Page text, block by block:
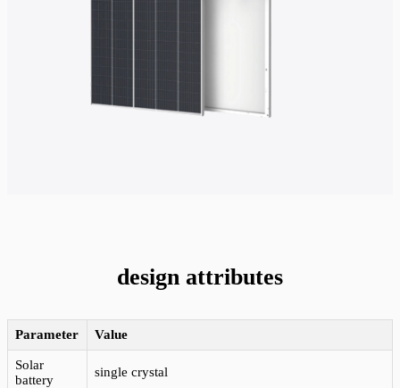
design attributes
Parameter Value
Solar
battery
single crystal